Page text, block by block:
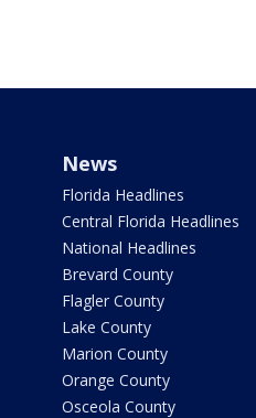
News
Florida Headlines
Central Florida Headlines
National Headlines
Brevard County
Flagler County
Lake County
Marion County
Orange County
Osceola County